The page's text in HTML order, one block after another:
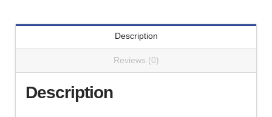
quantity
Description
Reviews (0)
Description